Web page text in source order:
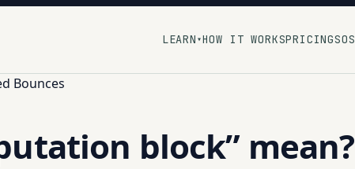
LEARN ▾HOW IT WORKSPRICINGSOS
Bounces
block” mean?